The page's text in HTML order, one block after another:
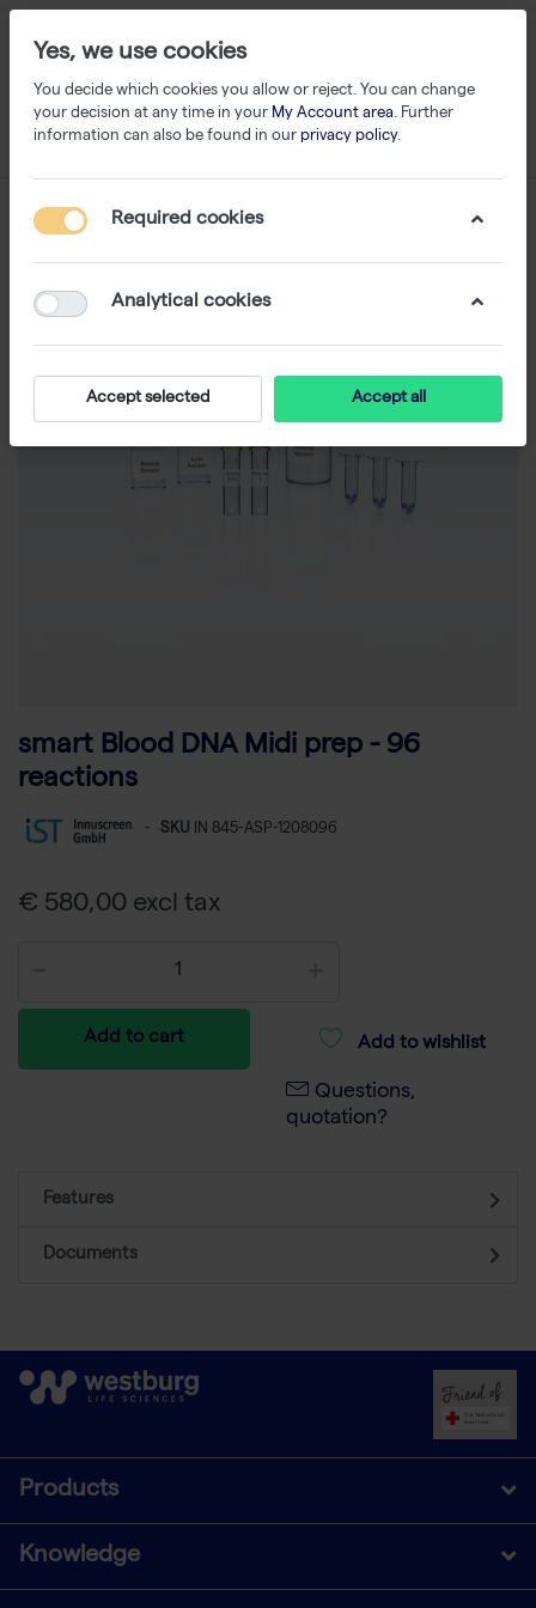
smart Blood DNA Midi prep - 96
reactions
- SKU IN 845-ASP-1208096
€ 580,00 excl tax
Add to cart Add to wishlist
Questions,
quotation?
Features
Documents
Products
Knowledge
Yes, we use cookies
You decide which cookies you allow or reject. You can change
your decision at any time in your My Account area. Further
information can also be found in our privacy policy.
Required cookies
Analytical cookies
Accept selected Accept all